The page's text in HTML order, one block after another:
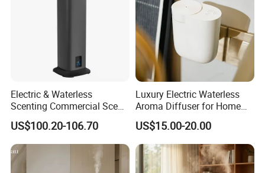
Electric & Waterless
Scenting Commercial Scent
Diffuser
US$100.20-106.70
Luxury Electric Waterless
Aroma Diffuser for Home
Fragrance Oil Smart
Automatic Home Plug in Air
Scent Diffuser
US$15.00-20.00